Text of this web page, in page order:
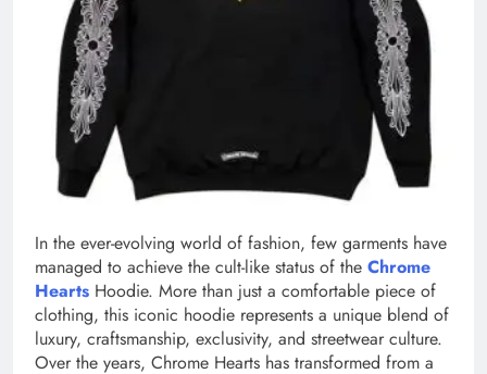
In the ever-evolving world of fashion, few garments have
managed to achieve the cult-like status of the Chrome
Hearts Hoodie. More than just a comfortable piece of
clothing, this iconic hoodie represents a unique blend of
luxury, craftsmanship, exclusivity, and streetwear culture.
Over the years, Chrome Hearts has transformed from a